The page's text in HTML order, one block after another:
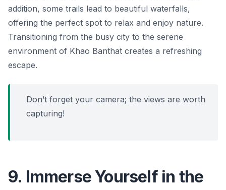
addition, some trails lead to beautiful waterfalls,
offering the perfect spot to relax and enjoy nature.
Transitioning from the busy city to the serene
environment of Khao Banthat creates a refreshing
escape.
Don’t forget your camera; the views are worth
capturing!
9. Immerse Yourself in the